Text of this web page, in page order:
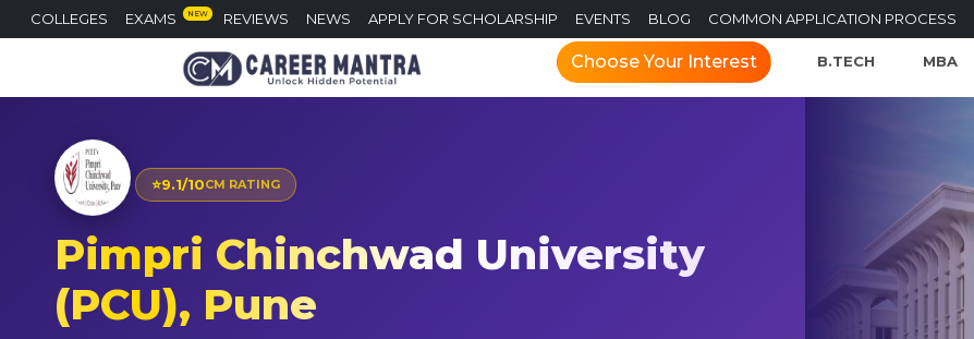
COLLEGES EXAMS NEW REVIEWS NEWS APPLY FOR SCHOLARSHIP EVENTS BLOG COMMON APPLICATION PROCESS
Choose Your Interest B.TECH MBA
⭐9.1/10CM RATING
Pimpri Chinchwad University
(PCU), Pune